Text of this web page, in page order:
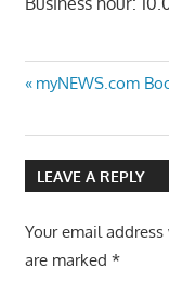
Post
Previous
myNEWS.com
LEAVE A REPLY
Your email
are marked *